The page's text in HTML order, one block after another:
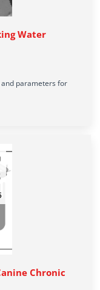
Water
parameters for
Chronic